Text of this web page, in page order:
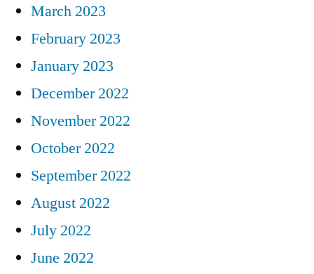
March 2023
February 2023
January 2023
December 2022
November 2022
October 2022
September 2022
August 2022
July 2022
June 2022